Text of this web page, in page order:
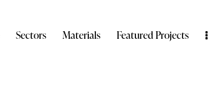
Sectors Materials Featured Projects